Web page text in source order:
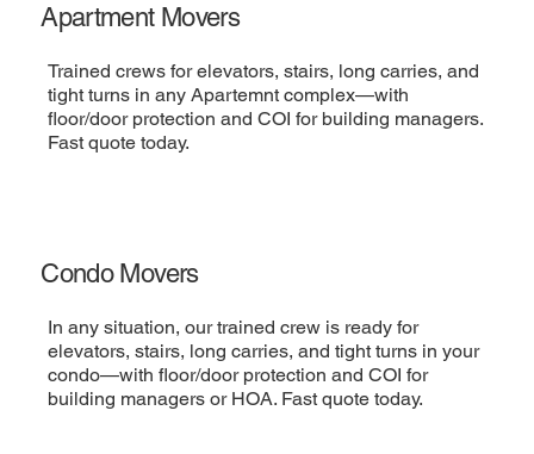
Apartment Movers
Trained crews for elevators, stairs, long carries, and
tight turns in any Apartemnt complex—with
floor/door protection and COI for building managers.
Fast quote today.
Condo Movers
In any situation, our trained crew is ready for
elevators, stairs, long carries, and tight turns in your
condo—with floor/door protection and COI for
building managers or HOA. Fast quote today.